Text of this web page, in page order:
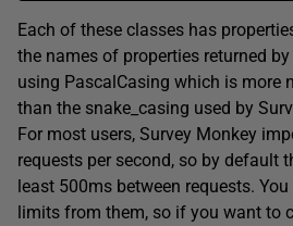
Each of these classes has
the names of properties returned
using PascalCasing which is more
than the snake_casing used by
For most users, Survey Monkey
requests per second, so by default
least 500ms between requests.
limits from them, so if you want to